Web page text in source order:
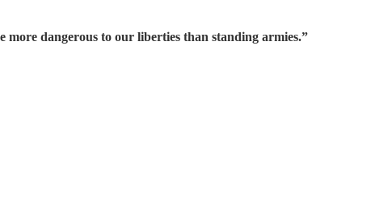
dangerous to our liberties than standing armies.”